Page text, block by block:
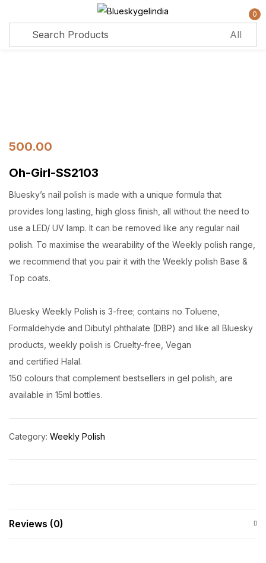
0
500.00
Oh-Girl-SS2103
Bluesky’s nail polish is made with a unique formula that
provides long lasting, high gloss finish, all without the need to
use a LED/ UV lamp. It can be removed like any regular nail
polish. To maximise the wearability of the Weekly polish range,
we recommend that you pair it with the Weekly polish Base &
Top coats.
Bluesky Weekly Polish is 3-free; contains no Toluene,
Formaldehyde and Dibutyl phthalate (DBP) and like all Bluesky
products, weekly polish is Cruelty-free, Vegan
and certified Halal.
150 colours that complement bestsellers in gel polish, are
available in 15ml bottles.
Category: Weekly Polish
Reviews (0)
Create an account